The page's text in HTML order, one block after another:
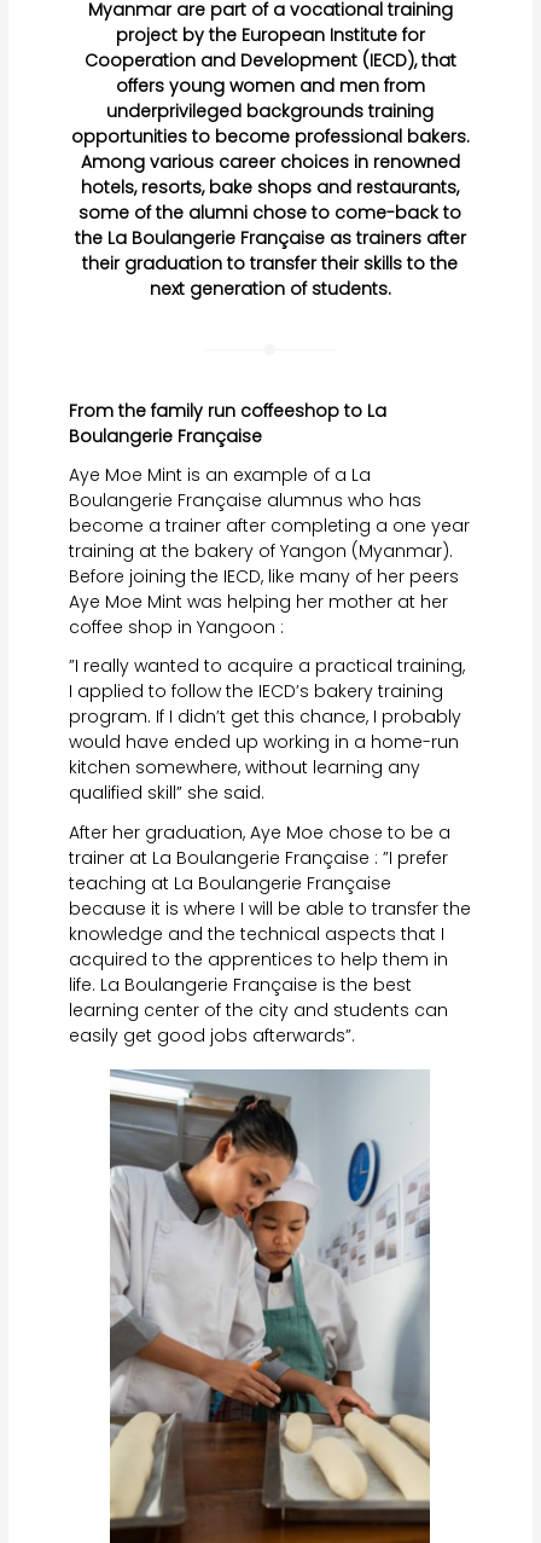
Myanmar are part of a vocational training
project by the European Institute for
Cooperation and Development (IECD), that
offers young women and men from
underprivileged backgrounds training
opportunities to become professional bakers.
Among various career choices in renowned
hotels, resorts, bake shops and restaurants,
some of the alumni chose to come-back to
the La Boulangerie Française as trainers after
their graduation to transfer their skills to the
next generation of students.
From the family run coffeeshop to La
Boulangerie Française
Aye Moe Mint is an example of a La
Boulangerie Française alumnus who has
become a trainer after completing a one year
training at the bakery of Yangon (Myanmar).
Before joining the IECD, like many of her peers
Aye Moe Mint was helping her mother at her
coffee shop in Yangoon :
”I really wanted to acquire a practical training,
I applied to follow the IECD’s bakery training
program. If I didn’t get this chance, I probably
would have ended up working in a home-run
kitchen somewhere, without learning any
qualified skill” she said.
After her graduation, Aye Moe chose to be a
trainer at La Boulangerie Française : ”I prefer
teaching at La Boulangerie Française
because it is where I will be able to transfer the
knowledge and the technical aspects that I
acquired to the apprentices to help them in
life. La Boulangerie Française is the best
learning center of the city and students can
easily get good jobs afterwards”.